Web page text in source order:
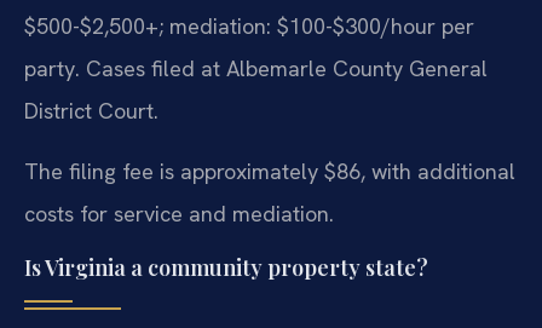
$500-$2,500+; mediation: $100-$300/hour per
party. Cases filed at Albemarle County General
District Court.
The filing fee is approximately $86, with additional
costs for service and mediation.
Is Virginia a community property state?